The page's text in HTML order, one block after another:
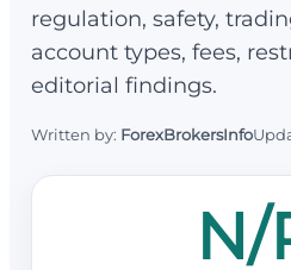
regulation, safety,
account types, fees,
editorial findings.
Written by: ForexBrokersInfo
N/